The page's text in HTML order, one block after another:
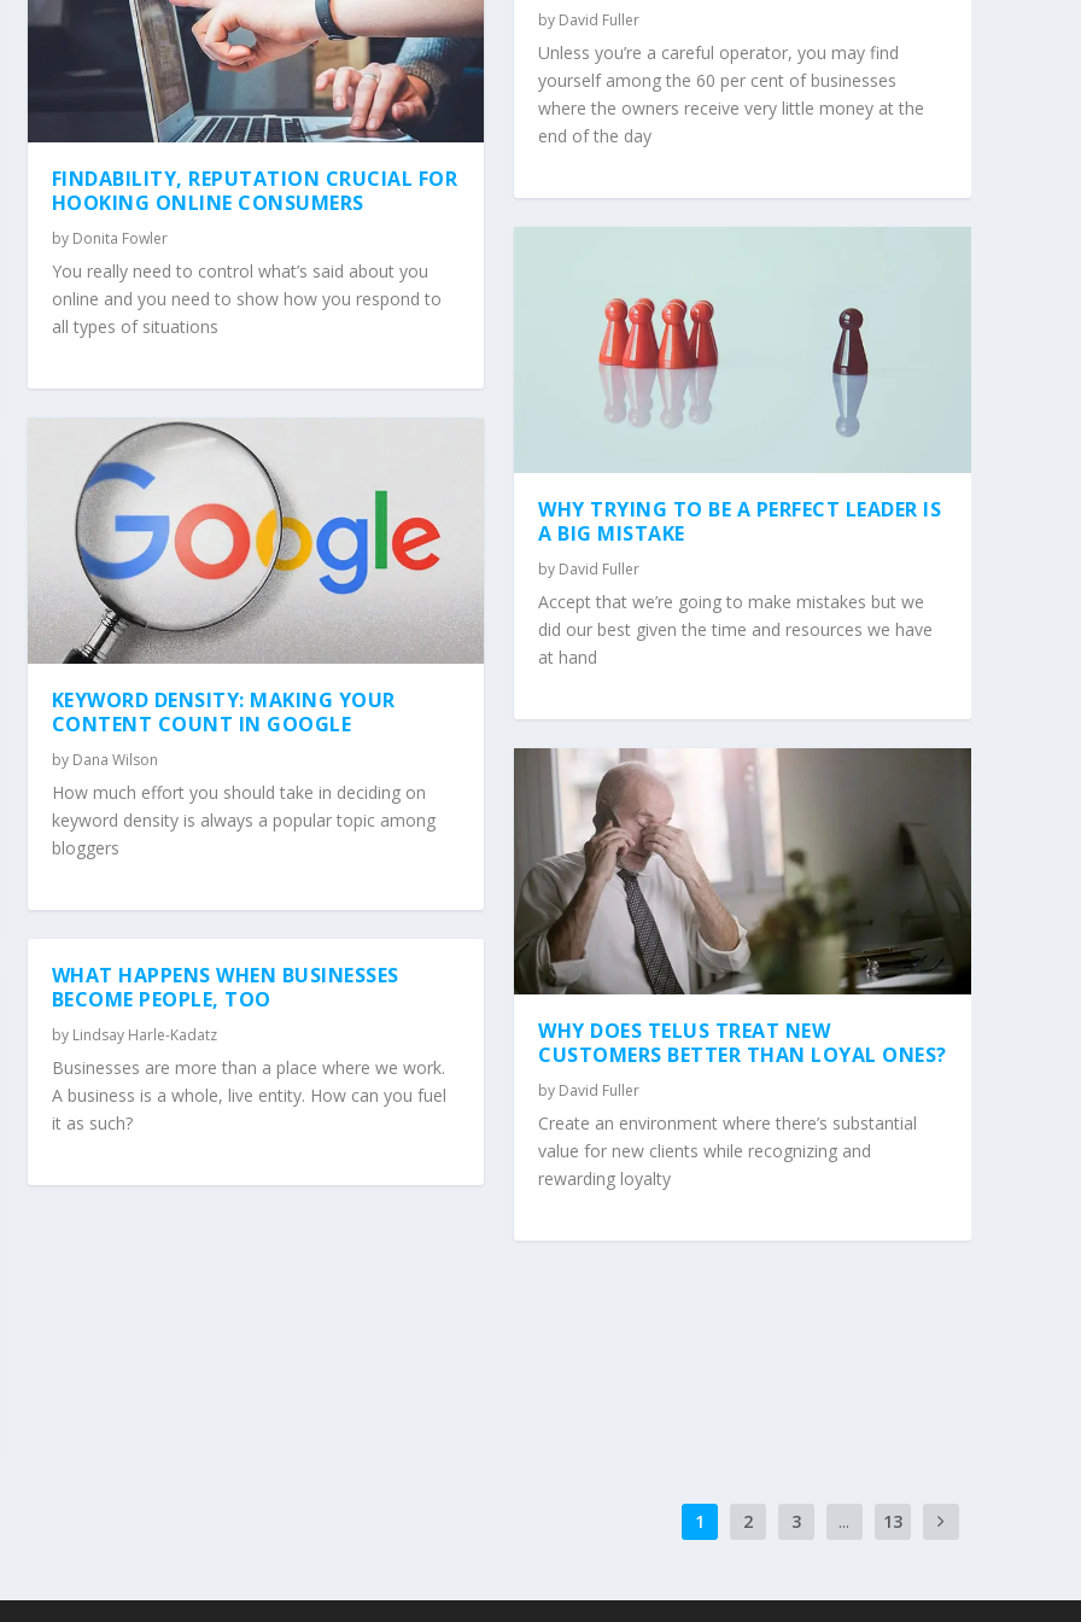
FINDABILITY, REPUTATION CRUCIAL FOR
HOOKING ONLINE CONSUMERS
by Donita Fowler
You really need to control what’s said about you
online and you need to show how you respond to
all types of situations
KEYWORD DENSITY: MAKING YOUR
CONTENT COUNT IN GOOGLE
by Dana Wilson
How much effort you should take in deciding on
keyword density is always a popular topic among
bloggers
WHAT HAPPENS WHEN BUSINESSES
BECOME PEOPLE, TOO
by Lindsay Harle-Kadatz
Businesses are more than a place where we work.
A business is a whole, live entity. How can you fuel
it as such?
by David Fuller
Unless you’re a careful operator, you may find
yourself among the 60 per cent of businesses
where the owners receive very little money at the
end of the day
WHY TRYING TO BE A PERFECT LEADER IS
A BIG MISTAKE
by David Fuller
Accept that we’re going to make mistakes but we
did our best given the time and resources we have
at hand
WHY DOES TELUS TREAT NEW
CUSTOMERS BETTER THAN LOYAL ONES?
by David Fuller
Create an environment where there’s substantial
value for new clients while recognizing and
rewarding loyalty
1 2 3 ... 13